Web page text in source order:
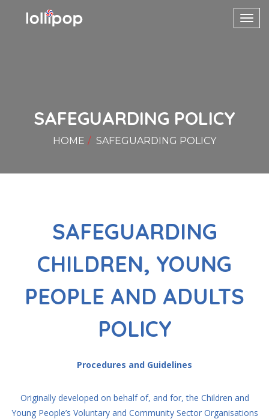
SAFEGUARDING POLICY
HOME SAFEGUARDING POLICY
SAFEGUARDING
CHILDREN, YOUNG
PEOPLE AND ADULTS
POLICY
Procedures and Guidelines
Originally developed on behalf of, and for, the Children and
Young People’s Voluntary and Community Sector Organisations